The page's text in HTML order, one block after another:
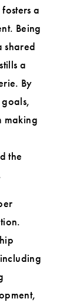
a
Being
shared
a
By
making
the